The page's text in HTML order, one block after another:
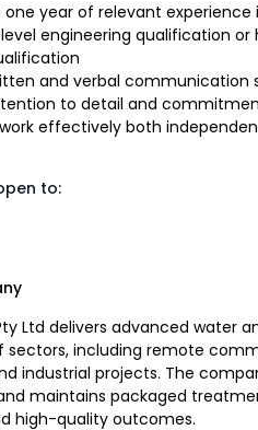
year of relevant experience
engineering qualification
and verbal communication
to detail and
effectively both
to:
Ltd delivers advanced water
sectors, including remote
industrial projects. The
maintains packaged
high-quality outcomes.